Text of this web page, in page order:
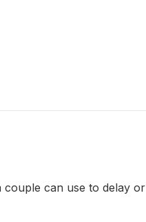
can use to delay or